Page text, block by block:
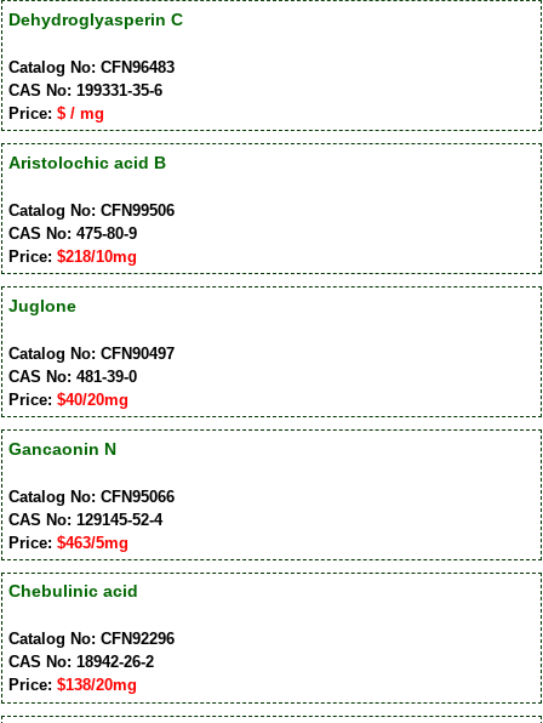
Dehydroglyasperin C
Catalog No: CFN96483
CAS No: 199331-35-6
Price: $ / mg
Aristolochic acid B
Catalog No: CFN99506
CAS No: 475-80-9
Price: $218/10mg
Juglone
Catalog No: CFN90497
CAS No: 481-39-0
Price: $40/20mg
Gancaonin N
Catalog No: CFN95066
CAS No: 129145-52-4
Price: $463/5mg
Chebulinic acid
Catalog No: CFN92296
CAS No: 18942-26-2
Price: $138/20mg